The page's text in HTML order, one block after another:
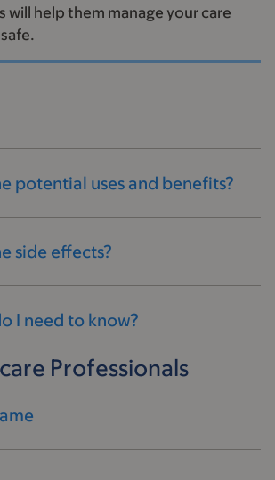
will help them manage your care
potential uses and benefits?
side effects?
I need to know?
Professionals